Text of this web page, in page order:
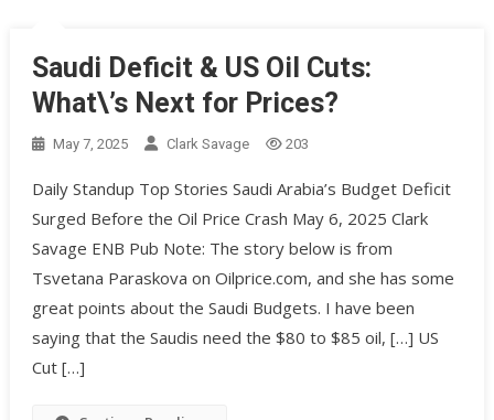
Saudi Deficit & US Oil Cuts:
What\’s Next for Prices?
May 7, 2025 Clark Savage 203
Daily Standup Top Stories Saudi Arabia’s Budget Deficit
Surged Before the Oil Price Crash May 6, 2025 Clark
Savage ENB Pub Note: The story below is from
Tsvetana Paraskova on Oilprice.com, and she has some
great points about the Saudi Budgets. I have been
saying that the Saudis need the $80 to $85 oil, […] US
Cut […]